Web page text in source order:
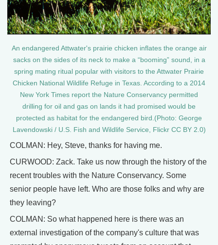
An endangered Attwater's prairie chicken inflates the orange air
sacks on the sides of its neck to make a “booming” sound, in a
spring mating ritual popular with visitors to the Attwater Prairie
Chicken National Wildlife Refuge in Texas. According to a 2014
New York Times report the Nature Conservancy permitted
drilling for oil and gas on lands it had promised would be
protected as habitat for the endangered bird.(Photo: George
Lavendowski / U.S. Fish and Wildlife Service, Flickr CC BY 2.0)
COLMAN: Hey, Steve, thanks for having me.
CURWOOD: Zack. Take us now through the history of the
recent troubles with the Nature Conservancy. Some
senior people have left. Who are those folks and why are
they leaving?
COLMAN: So what happened here is there was an
external investigation of the company's culture that was